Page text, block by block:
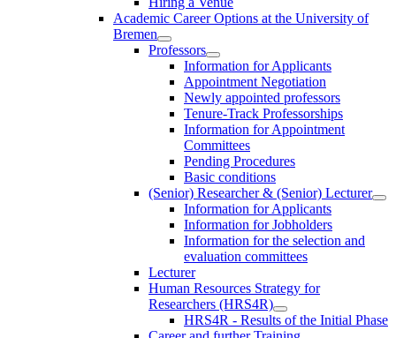
Academic Career Options at the University of
Bremen
Professors
Information for Applicants
Appointment Negotiation
Newly appointed professors
Tenure-Track Professorships
Information for Appointment
Committees
Pending Procedures
Basic conditions
(Senior) Researcher & (Senior) Lecturer
Information for Applicants
Information for Jobholders
Information for the selection and
evaluation committees
Lecturer
Human Resources Strategy for
Researchers (HRS4R)
HRS4R - Results of the Initial Phase